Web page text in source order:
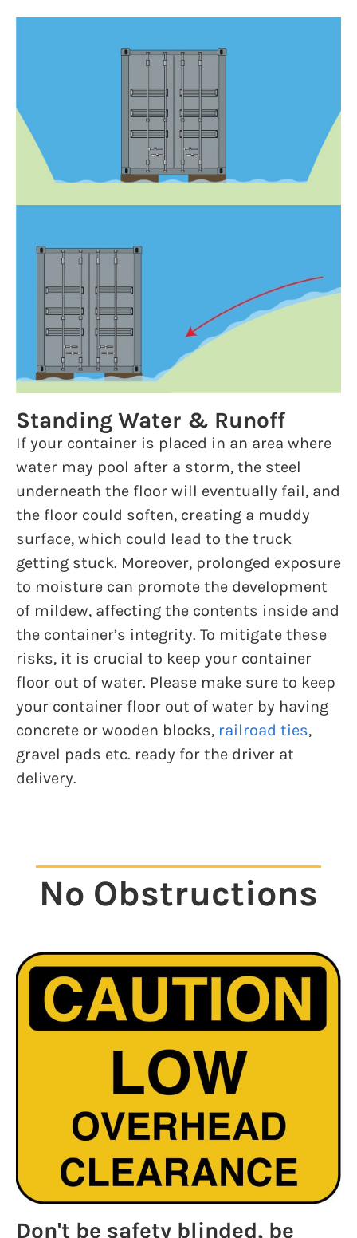
Standing Water & Runoff
If your container is placed in an area where
water may pool after a storm, the steel
underneath the floor will eventually fail, and
the floor could soften, creating a muddy
surface, which could lead to the truck
getting stuck. Moreover, prolonged exposure
to moisture can promote the development
of mildew, affecting the contents inside and
the container’s integrity. To mitigate these
risks, it is crucial to keep your container
floor out of water. Please make sure to keep
your container floor out of water by having
concrete or wooden blocks, railroad ties,
gravel pads etc. ready for the driver at
delivery.
No Obstructions
Don't be safety blinded, be